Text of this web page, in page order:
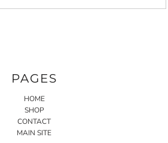
PAGES
HOME
SHOP
CONTACT
MAIN SITE